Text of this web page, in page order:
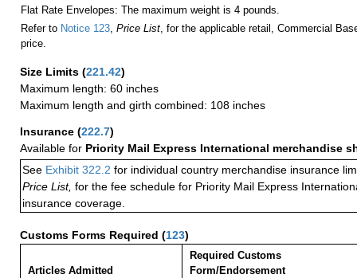
Flat Rate Envelopes: The maximum weight is 4 pounds.
Refer to Notice 123, Price List, for the applicable retail, Commercial
price.
Size Limits (221.42)
Maximum length: 60 inches
Maximum length and girth combined: 108 inches
Insurance (222.7)
Available for Priority Mail Express International merchandise
See Exhibit 322.2 for individual country merchandise insurance
Price List, for the fee schedule for Priority Mail Express
insurance coverage.
Customs Forms Required (123)
Articles Admitted
Required Customs
Form/Endorsement